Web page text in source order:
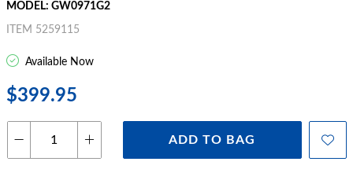
MODEL: GW0971G2
ITEM 5259115
Available Now
$399.95
ADD TO BAG